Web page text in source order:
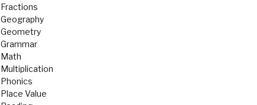
Fractions
Geography
Geometry
Grammar
Math
Multiplication
Phonics
Place Value